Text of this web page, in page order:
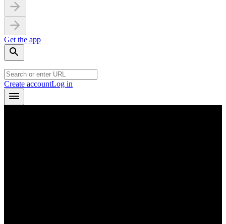
Get the app
Create accountLog in